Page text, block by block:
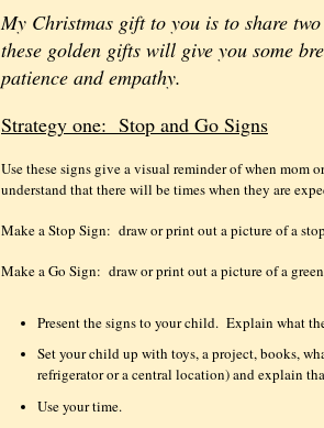
My Christmas gift to you is to share
these golden gifts will give you some
patience and empathy.
Strategy one: Stop and Go Signs
Use these signs give a visual reminder of when mom
understand that there will be times when they are
Make a Stop Sign: draw or print out a picture of a
Make a Go Sign: draw or print out a picture of a
Present the signs to your child. Explain what
Set your child up with toys, a project, books,
refrigerator or a central location) and explain
Use your time.